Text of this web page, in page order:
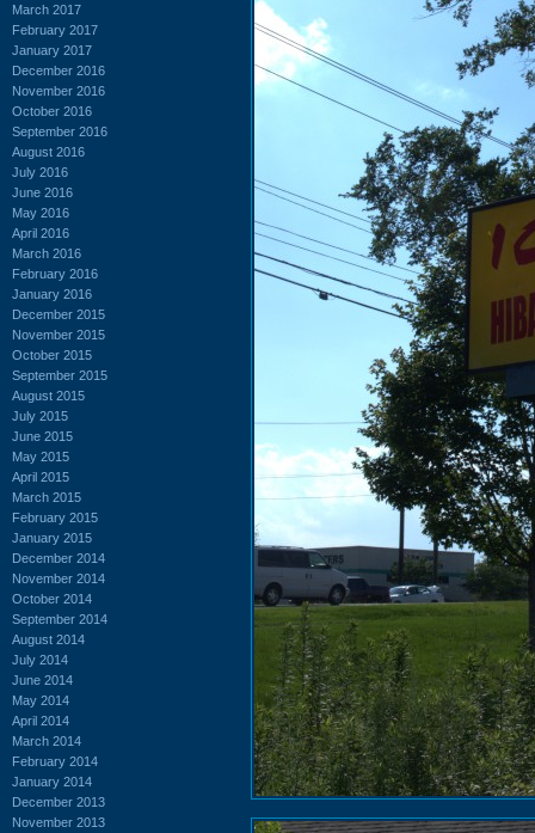
March 2017
February 2017
January 2017
December 2016
November 2016
October 2016
September 2016
August 2016
July 2016
June 2016
May 2016
April 2016
March 2016
February 2016
January 2016
December 2015
November 2015
October 2015
September 2015
August 2015
July 2015
June 2015
May 2015
April 2015
March 2015
February 2015
January 2015
December 2014
November 2014
October 2014
September 2014
August 2014
July 2014
June 2014
May 2014
April 2014
March 2014
February 2014
January 2014
December 2013
November 2013